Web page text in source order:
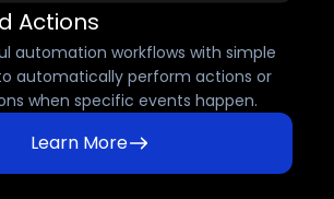
Actions
automation workflows with simple
automatically perform actions or
when specific events happen.
Learn More